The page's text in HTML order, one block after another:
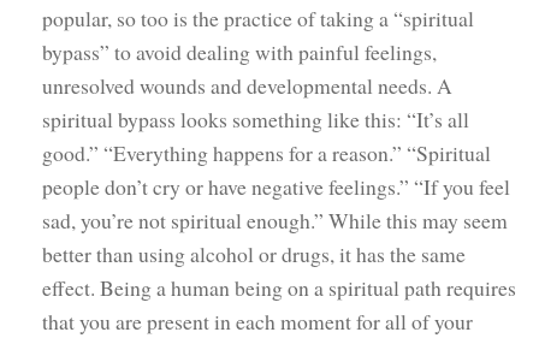
popular, so too is the practice of taking a “spiritual
bypass” to avoid dealing with painful feelings,
unresolved wounds and developmental needs. A
spiritual bypass looks something like this: “It’s all
good.” “Everything happens for a reason.” “Spiritual
people don’t cry or have negative feelings.” “If you feel
sad, you’re not spiritual enough.” While this may seem
better than using alcohol or drugs, it has the same
effect. Being a human being on a spiritual path requires
that you are present in each moment for all of your